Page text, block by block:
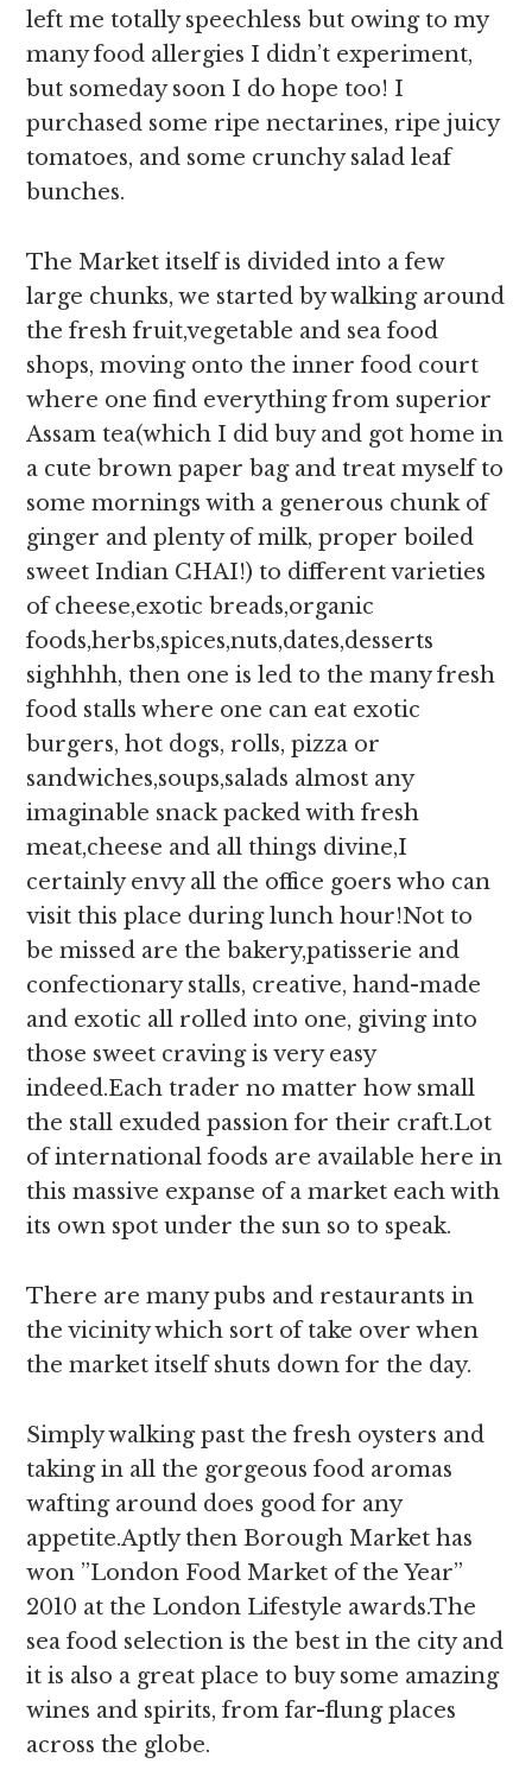
left me totally speechless but owing to my
many food allergies I didn’t experiment,
but someday soon I do hope too! I
purchased some ripe nectarines, ripe juicy
tomatoes, and some crunchy salad leaf
bunches.
The Market itself is divided into a few
large chunks, we started by walking around
the fresh fruit,vegetable and sea food
shops, moving onto the inner food court
where one find everything from superior
Assam tea(which I did buy and got home in
a cute brown paper bag and treat myself to
some mornings with a generous chunk of
ginger and plenty of milk, proper boiled
sweet Indian CHAI!) to different varieties
of cheese,exotic breads,organic
foods,herbs,spices,nuts,dates,desserts
sighhhh, then one is led to the many fresh
food stalls where one can eat exotic
burgers, hot dogs, rolls, pizza or
sandwiches,soups,salads almost any
imaginable snack packed with fresh
meat,cheese and all things divine,I
certainly envy all the office goers who can
visit this place during lunch hour!Not to
be missed are the bakery,patisserie and
confectionary stalls, creative, hand-made
and exotic all rolled into one, giving into
those sweet craving is very easy
indeed.Each trader no matter how small
the stall exuded passion for their craft.Lot
of international foods are available here in
this massive expanse of a market each with
its own spot under the sun so to speak.
There are many pubs and restaurants in
the vicinity which sort of take over when
the market itself shuts down for the day.
Simply walking past the fresh oysters and
taking in all the gorgeous food aromas
wafting around does good for any
appetite.Aptly then Borough Market has
won ”London Food Market of the Year”
2010 at the London Lifestyle awards.The
sea food selection is the best in the city and
it is also a great place to buy some amazing
wines and spirits, from far-flung places
across the globe.